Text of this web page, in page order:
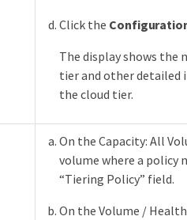
Click the
The display shows the
tier and other
the cloud tier.
On the Capacity: All
volume where a policy
“Tiering Policy” field.
On the Volume /